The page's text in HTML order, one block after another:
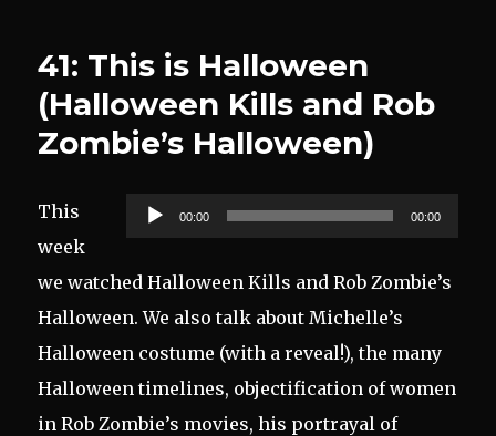
41: This is Halloween
(Halloween Kills and Rob
Zombie’s Halloween)
Audio
Player
00:00 00:00
This
week
we watched Halloween Kills and Rob Zombie’s
Halloween. We also talk about Michelle’s
Halloween costume (with a reveal!), the many
Halloween timelines, objectification of women
in Rob Zombie’s movies, his portrayal of